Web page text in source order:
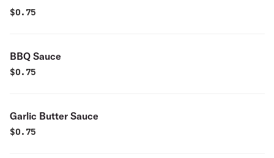
$0.75
BBQ Sauce
$0.75
Garlic Butter Sauce
$0.75